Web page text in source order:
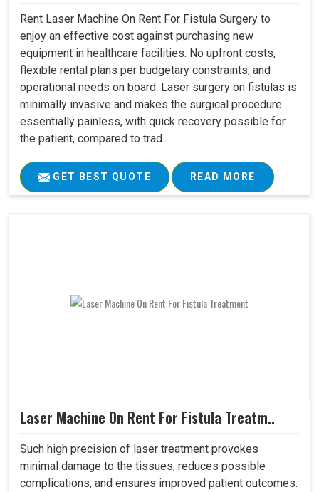
Rent Laser Machine On Rent For Fistula Surgery to
enjoy an effective cost against purchasing new
equipment in healthcare facilities. No upfront costs,
flexible rental plans per budgetary constraints, and
operational needs on board. Laser surgery on fistulas is
minimally invasive and makes the surgical procedure
essentially painless, with quick recovery possible for
the patient, compared to trad..
GET BEST QUOTE READ MORE
Laser Machine On Rent For Fistula Treatm..
Such high precision of laser treatment provokes
minimal damage to the tissues, reduces possible
complications, and ensures improved patient outcomes.